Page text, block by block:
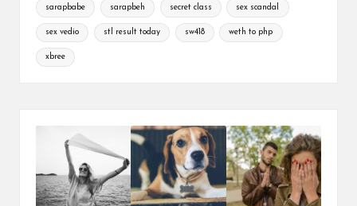
sarapbabe sarapbeh secret class sex scandal
sex vedio stl result today sw418 weth to php
xbree